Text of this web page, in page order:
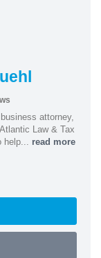
attorney,
Law & Tax
read more